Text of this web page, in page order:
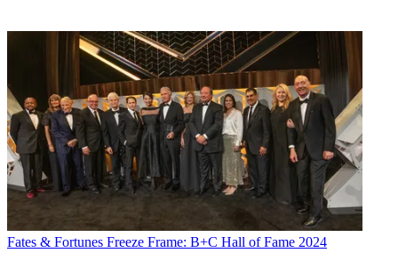
Fates & Fortunes Freeze Frame: B+C Hall of Fame 2024